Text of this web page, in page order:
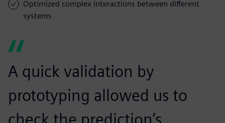
Optimized complex interactions between different
systems
A quick validation by
prototyping allowed us to
check the prediction’s